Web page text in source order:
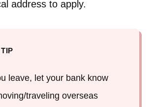
address to apply.
leave, let your bank know
traveling overseas